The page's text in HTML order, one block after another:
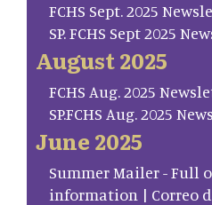
FCHS Sept. 2025
SP. FCHS Sept 2025
August 2025
FCHS Aug. 2025
SP.FCHS Aug. 2025
June 2025
Summer Mailer - Full
information | Correo